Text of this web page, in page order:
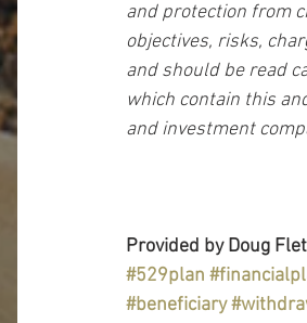
and protection from
objectives, risks,
and should be read
which contain this
and investment
Provided by Doug
#529plan
#beneficiary